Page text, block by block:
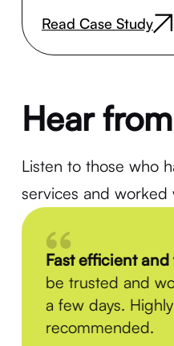
Read Case Study
Hear
Listen to those who
services and worked
Fast efficient and
be trusted and
a few days. Highly
recommended.